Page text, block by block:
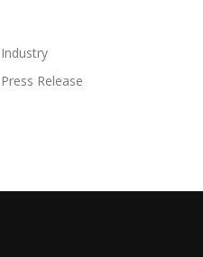
Industry
Press Release